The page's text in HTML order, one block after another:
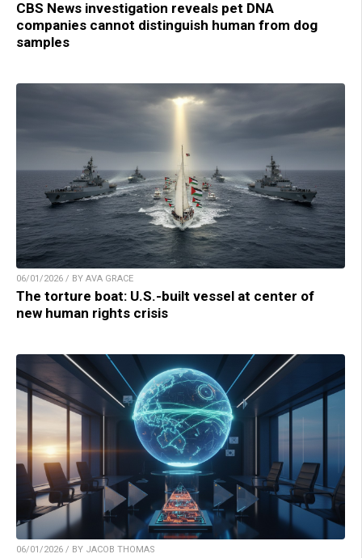
CBS News investigation reveals pet DNA
companies cannot distinguish human from dog
samples
06/01/2026 / BY AVA GRACE
The torture boat: U.S.-built vessel at center of
new human rights crisis
06/01/2026 / BY JACOB THOMAS